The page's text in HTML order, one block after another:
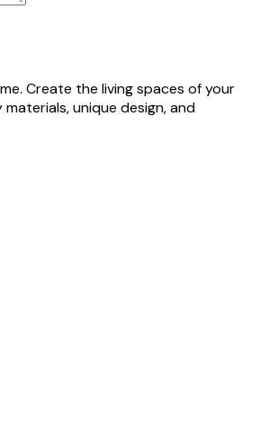
Create the living spaces of your
unique design, and